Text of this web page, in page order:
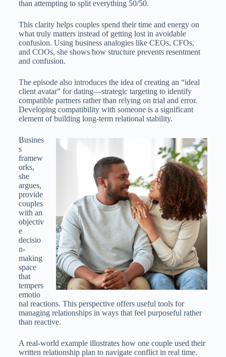
than attempting to split everything 50/50.
This clarity helps couples spend their time and energy on
what truly matters instead of getting lost in avoidable
confusion. Using business analogies like CEOs, CFOs,
and COOs, she shows how structure prevents resentment
and confusion.
The episode also introduces the idea of creating an “ideal
client avatar” for dating—strategic targeting to identify
compatible partners rather than relying on trial and error.
Developing compatibility with someone is a significant
element of building long-term relational stability.
Busines
s
framew
orks,
she
argues,
provide
couples
with an
objectiv
e
decisio
n-
making
space
that
tempers
emotio
nal reactions. This perspective offers useful tools for
managing relationships in ways that feel purposeful rather
than reactive.
A real-world example illustrates how one couple used their
written relationship plan to navigate conflict in real time.